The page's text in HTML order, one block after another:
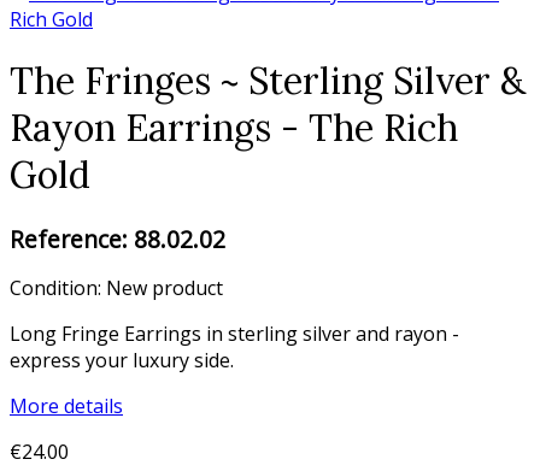
The Fringes ~ Sterling Silver &
Rayon Earrings - The Rich
Gold
Reference: 88.02.02
Condition: New product
Long Fringe Earrings in sterling silver and rayon -
express your luxury side.
More details
€24.00